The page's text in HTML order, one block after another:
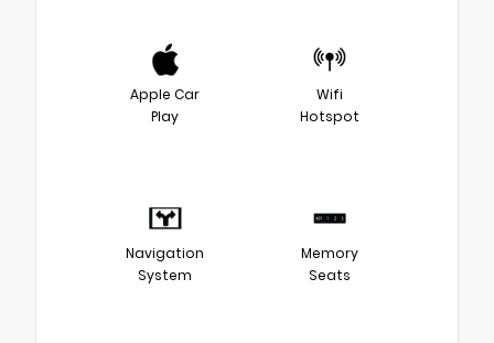
Apple Car
Play
Wifi
Hotspot
Navigation
System
Memory
Seats